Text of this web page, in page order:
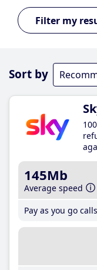
Sort by
145Mb
Average speed
Pay as you go calls